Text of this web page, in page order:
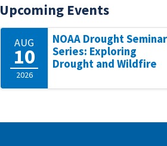
Upcoming Events
AUG
10
2026
NOAA Drought Seminar
Series: Exploring
Drought and Wildfire